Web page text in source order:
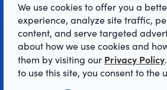
© 2026 Visit Denver
Bureau. All Rights
AI Powered by
We use cookies to offer you a
experience, analyze site traffic,
content, and serve targeted
about how we use cookies and
them by visiting our Privacy Policy
to use this site, you consent to the